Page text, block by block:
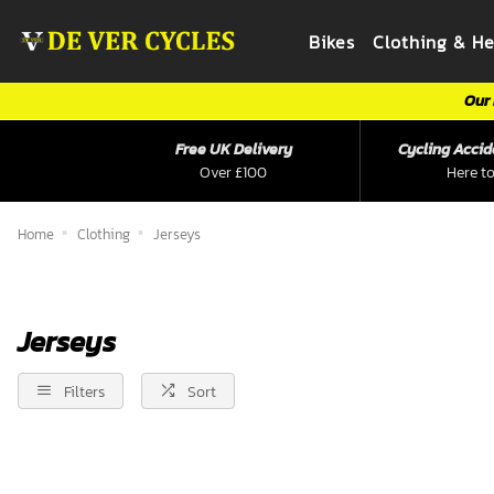
Bikes Clothing &
Over £100
Free UK Delivery
Here
Cycling
Home Clothing Jerseys
Jerseys
Filters Sort